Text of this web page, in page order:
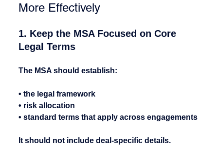
More Effectively
1. Keep the MSA Focused on Core
Legal Terms
The MSA should establish:
• the legal framework
• risk allocation
• standard terms that apply across engagements
It should not include deal-specific details.